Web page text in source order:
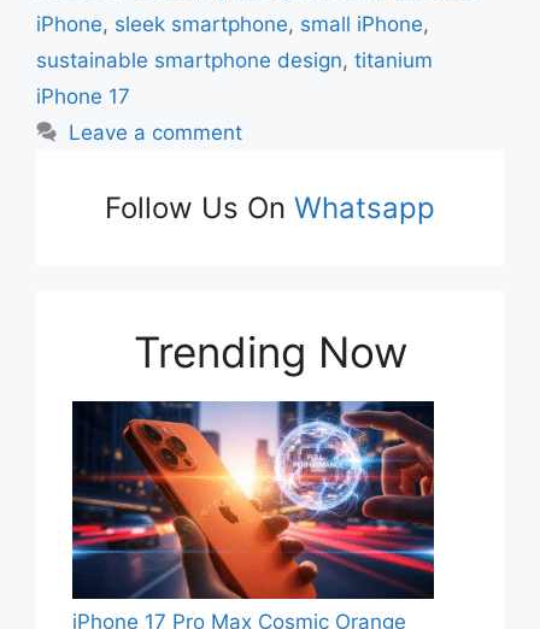
iPhone, sleek smartphone, small iPhone,
sustainable smartphone design, titanium
iPhone 17
Leave a comment
Follow Us On Whatsapp
Trending Now
iPhone 17 Pro Max Cosmic Orange